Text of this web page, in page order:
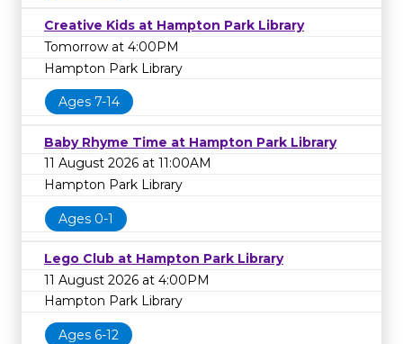
Creative Kids at Hampton Park Library
Tomorrow at 4:00PM
Hampton Park Library
Ages 7-14
Baby Rhyme Time at Hampton Park Library
11 August 2026 at 11:00AM
Hampton Park Library
Ages 0-1
Lego Club at Hampton Park Library
11 August 2026 at 4:00PM
Hampton Park Library
Ages 6-12